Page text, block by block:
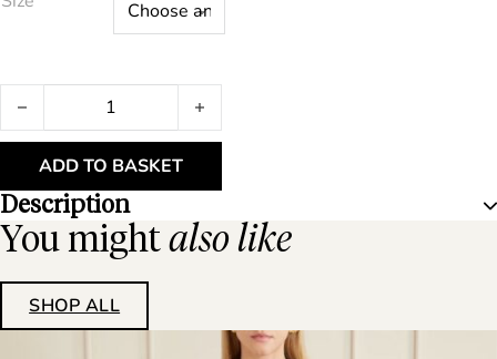
Stylein Briza Shirt 12451 Oyster quantity
ADD TO BASKET
Description
You might also like
SHOP ALL